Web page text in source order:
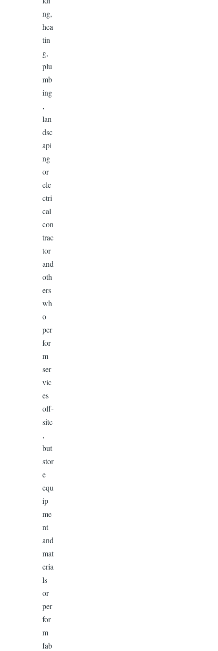
ng,
hea
tin
g,
plu
mb
ing
,
lan
dsc
api
ng
or
ele
ctri
cal
con
trac
tor
and
oth
ers
wh
o
per
for
m
ser
vic
es
off-
site
,
but
stor
e
equ
ip
me
nt
and
mat
eria
ls
or
per
for
m
fab